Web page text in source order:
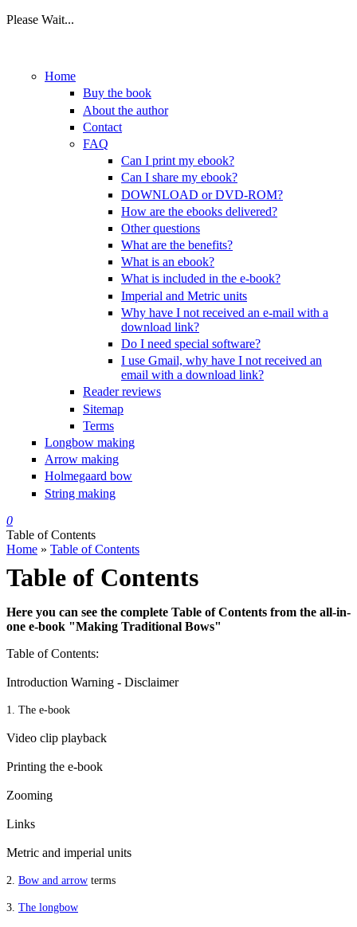
Please Wait...
Home
Buy the book
About the author
Contact
FAQ
Can I print my ebook?
Can I share my ebook?
DOWNLOAD or DVD-ROM?
How are the ebooks delivered?
Other questions
What are the benefits?
What is an ebook?
What is included in the e-book?
Imperial and Metric units
Why have I not received an e-mail with a
download link?
Do I need special software?
I use Gmail, why have I not received an
email with a download link?
Reader reviews
Sitemap
Terms
Longbow making
Arrow making
Holmegaard bow
String making
0
Table of Contents
You are here
Home » Table of Contents
Table of Contents
Here you can see the complete Table of Contents from the all-in-
one e-book "Making Traditional Bows"
Table of Contents:
Introduction Warning - Disclaimer
1. The e-book
Video clip playback
Printing the e-book
Zooming
Links
Metric and imperial units
2. Bow and arrow terms
3. The longbow